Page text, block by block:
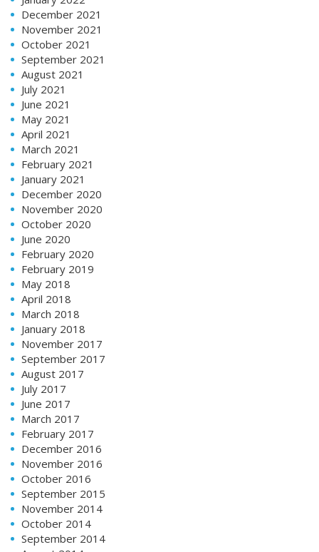
December 2021
November 2021
October 2021
September 2021
August 2021
July 2021
June 2021
May 2021
April 2021
March 2021
February 2021
January 2021
December 2020
November 2020
October 2020
June 2020
February 2020
February 2019
May 2018
April 2018
March 2018
January 2018
November 2017
September 2017
August 2017
July 2017
June 2017
March 2017
February 2017
December 2016
November 2016
October 2016
September 2015
November 2014
October 2014
September 2014